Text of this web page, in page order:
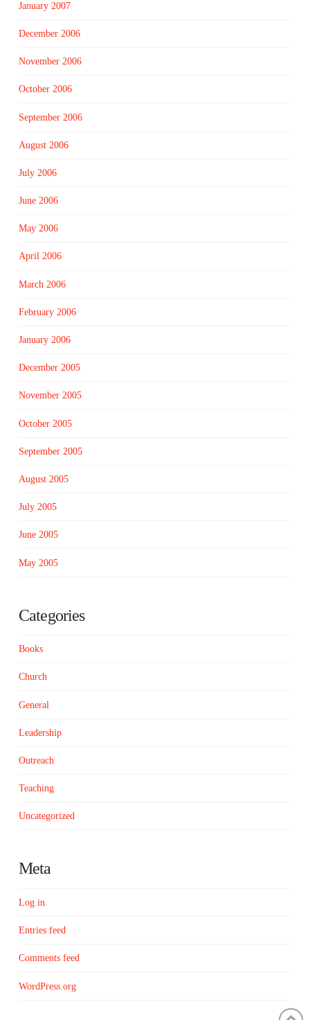
January 2007
December 2006
November 2006
October 2006
September 2006
August 2006
July 2006
June 2006
May 2006
April 2006
March 2006
February 2006
January 2006
December 2005
November 2005
October 2005
September 2005
August 2005
July 2005
June 2005
May 2005
Categories
Books
Church
General
Leadership
Outreach
Teaching
Uncategorized
Meta
Log in
Entries feed
Comments feed
WordPress.org